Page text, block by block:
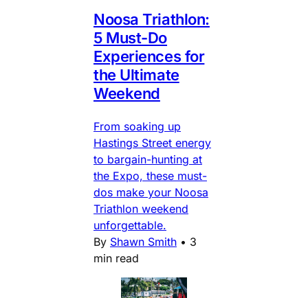
Noosa Triathlon:
5 Must-Do
Experiences for
the Ultimate
Weekend
From soaking up
Hastings Street energy
to bargain-hunting at
the Expo, these must-
dos make your Noosa
Triathlon weekend
unforgettable.
By Shawn Smith • 3
min read